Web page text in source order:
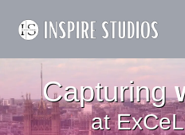
Capturing
at